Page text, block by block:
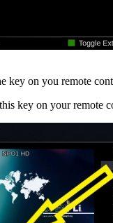
key on you remote
key on your remote